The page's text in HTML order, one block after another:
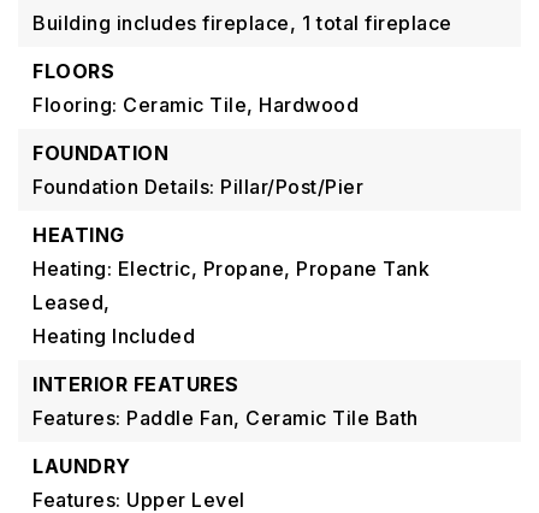
Building includes fireplace, 1 total fireplace
FLOORS
Flooring: Ceramic Tile, Hardwood
FOUNDATION
Foundation Details: Pillar/Post/Pier
HEATING
Heating: Electric, Propane, Propane Tank
Leased,
Heating Included
INTERIOR FEATURES
Features: Paddle Fan, Ceramic Tile Bath
LAUNDRY
Features: Upper Level